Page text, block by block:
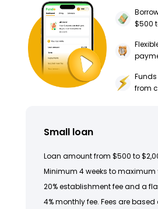
$500
from
Small loan
Loan amount from $500 to
Minimum 4 weeks to maximum
20% establishment fee and a
4% monthly fee. Fees are